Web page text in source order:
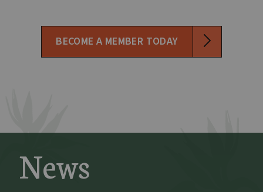
BECOME A MEMBER TODAY
News